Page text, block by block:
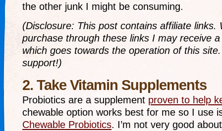
the other junk I might be consuming.
(Disclosure: This post contains affiliate links.
purchase through these links I may receive
which goes towards the operation of this
support!)
2. Take Vitamin Supplements
Probiotics are a supplement proven to help
chewable option works best for me so I use
Chewable Probiotics. I’m not very good